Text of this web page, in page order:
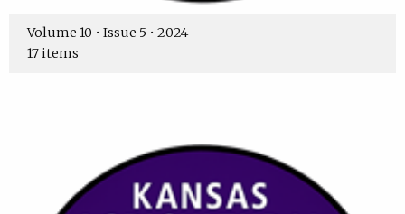
Volume 10 • Issue 5 • 2024
17 items